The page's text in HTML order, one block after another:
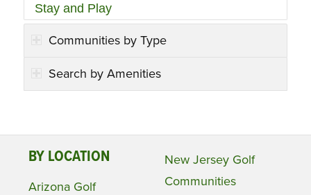
Stay and Play
Communities by Type
Search by Amenities
BY LOCATION
Arizona Golf
New Jersey Golf
Communities